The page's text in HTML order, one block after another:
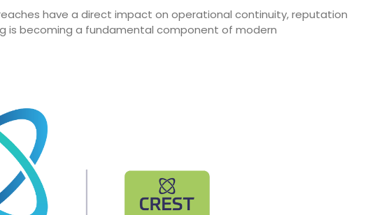
have a direct impact on operational continuity, reputation
is becoming a fundamental component of modern